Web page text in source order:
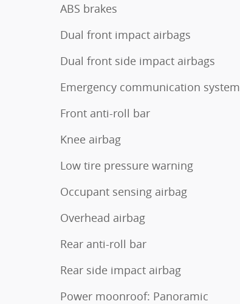
ABS brakes
Dual front impact airbags
Dual front side impact airbags
Emergency communication system
Front anti-roll bar
Knee airbag
Low tire pressure warning
Occupant sensing airbag
Overhead airbag
Rear anti-roll bar
Rear side impact airbag
Power moonroof: Panoramic